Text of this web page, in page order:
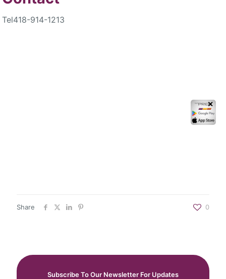
Tel418-914-1213
Share 0
Subscribe To Our Newsletter For Updates
✕